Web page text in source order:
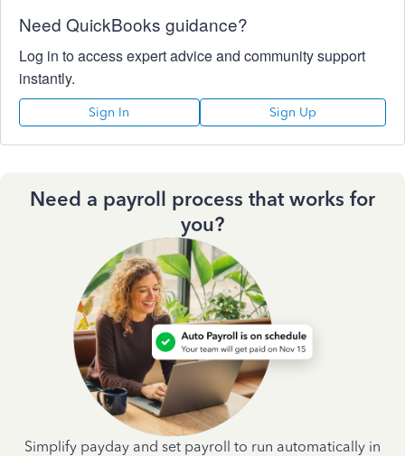
Need QuickBooks guidance?
Log in to access expert advice and community support
instantly.
Sign In Sign Up
Need a payroll process that works for
you?
Simplify payday and set payroll to run automatically in